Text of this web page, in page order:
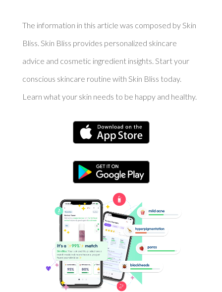
The information in this article was composed by Skin
Bliss. Skin Bliss provides personalized skincare
advice and cosmetic ingredient insights. Start your
conscious skincare routine with Skin Bliss today.
Learn what your skin needs to be happy and healthy.